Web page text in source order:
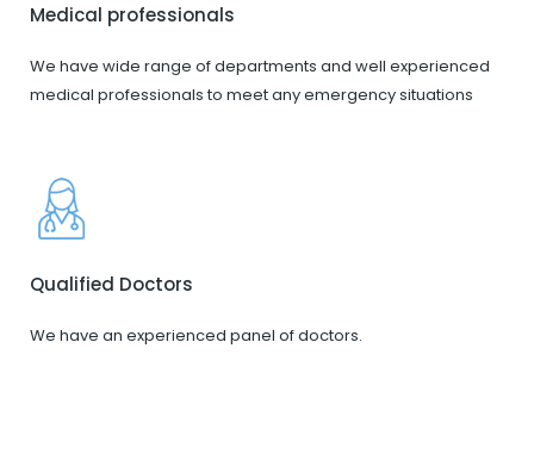
Medical professionals
We have wide range of departments and well experienced
medical professionals to meet any emergency situations
Qualified Doctors
We have an experienced panel of doctors.